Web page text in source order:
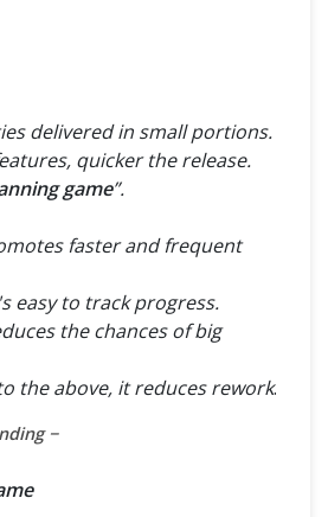
delivered in small portions.
quicker the release.
game”.
faster and frequent
easy to track progress.
the chances of big
the above, it reduces rework.
−